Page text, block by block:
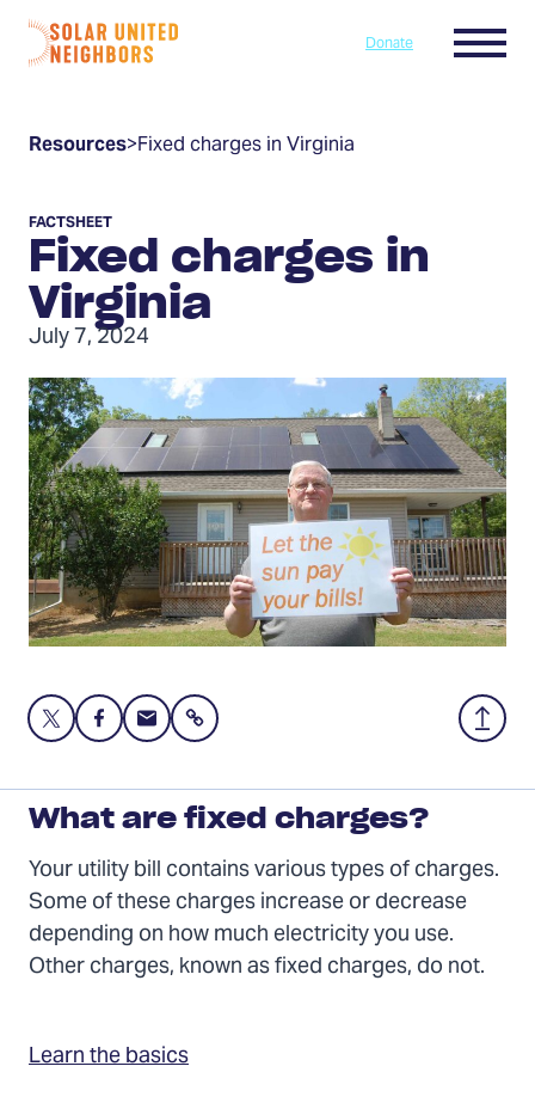
Skip to content
Home
Donate Menu
Resources>Fixed charges in Virginia
Fixed charges in
Virginia
FACTSHEET
July 7, 2024
Share
Share
this
on
Twitter
Share
this
on
Facebook
Share
this
via
Email
Back
to
What are fixed charges?
Your utility bill contains various types of charges.
Some of these charges increase or decrease
depending on how much electricity you use.
Other charges, known as fixed charges, do not.
Learn the basics